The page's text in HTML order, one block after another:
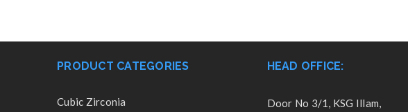
PRODUCT CATEGORIES
Cubic Zirconia
HEAD OFFICE:
Door No 3/1, KSG Illam,